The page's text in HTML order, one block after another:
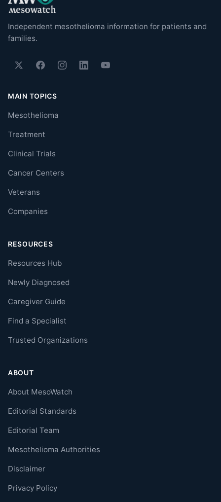
Independent mesothelioma information for patients and
families.
MAIN TOPICS
Mesothelioma
Treatment
Clinical Trials
Cancer Centers
Veterans
Companies
RESOURCES
Resources Hub
Newly Diagnosed
Caregiver Guide
Find a Specialist
Trusted Organizations
ABOUT
About MesoWatch
Editorial Standards
Editorial Team
Mesothelioma Authorities
Disclaimer
Privacy Policy